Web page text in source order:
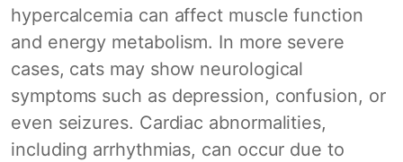
hypercalcemia can affect muscle function
and energy metabolism. In more severe
cases, cats may show neurological
symptoms such as depression, confusion, or
even seizures. Cardiac abnormalities,
including arrhythmias, can occur due to